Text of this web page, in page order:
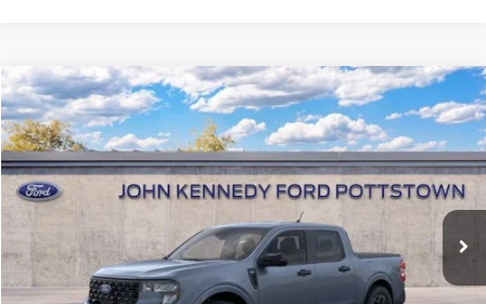
2026Ford Maverick XLT
John Kennedy Ford Pottstown
VIN:3FTTW8J3XTRB29404Stock:26P0501Model:W8J
Int.
MSRP:
$39,260
Dealer Discount
-$1,024
PA Documentation Fee
+$490
Your Kennedy Price:
$38,726
Compare Vehicle